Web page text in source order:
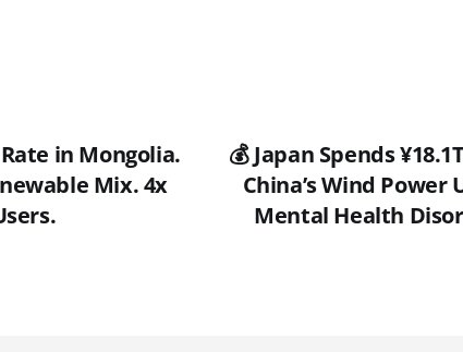
in Mongolia.
Mix. 4x
💰 Japan Spends
China’s Wind Power
Mental Health